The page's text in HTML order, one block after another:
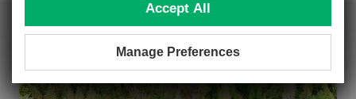
Accept All
Manage Preferences